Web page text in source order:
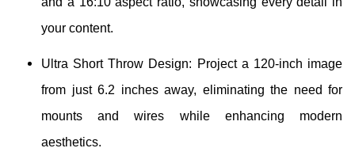
your content.
Ultra Short Throw Design: Project a 120-inch image
from just 6.2 inches away, eliminating the need for
mounts and wires while enhancing modern
aesthetics.